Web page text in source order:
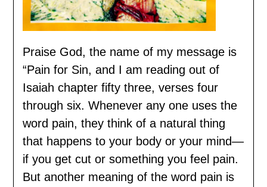
Praise God, the name of my message is
“Pain for Sin, and I am reading out of
Isaiah chapter fifty three, verses four
through six. Whenever any one uses the
word pain, they think of a natural thing
that happens to your body or your mind—
if you get cut or something you feel pain.
But another meaning of the word pain is